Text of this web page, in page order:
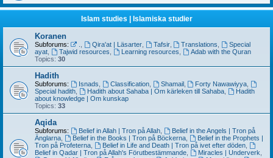
Islam studies | Islamiska studier
Koranen
Subforums: Qira'at | Läsarter, Tafsir, Translations
Special
ayat
Tajwid resources Learning resources
Adab with the Quran
Topics: 30
Hadith
Subforums: Isnads Classification, Shamail, Forty Nawawiyya
Special hadith
Hadith about Sahaba | Om kärleken till Sahaba,
Hadith
about knowledge | Om kunskap
Topics: 33
Aqida
Subforums: Belief in Allah | Tron på Allah,
Belief in the Angels | Tron på
Änglarna
Belief in the Books | Tron på Böckerna,
Belief in the Prophets |
Tron på Profeterna
Belief in Life and Death | Tron på ivet efter döden,
Belief in Qadar | Tron på Allah's Förutbestämmande
Miracles | Underverk